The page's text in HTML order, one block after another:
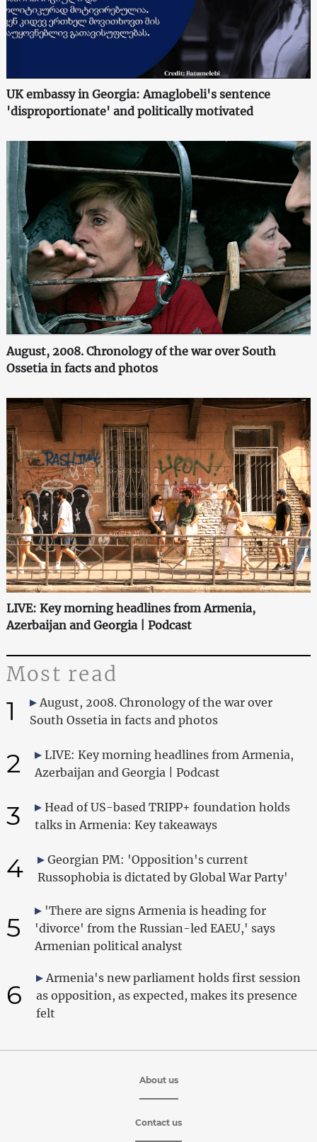
UK embassy in Georgia: Amaglobeli's sentence
'disproportionate' and politically motivated
August, 2008. Chronology of the war over South
Ossetia in facts and photos
LIVE: Key morning headlines from Armenia,
Azerbaijan and Georgia | Podcast
Most read
1
August, 2008. Chronology of the war over
South Ossetia in facts and photos
2
LIVE: Key morning headlines from Armenia,
Azerbaijan and Georgia | Podcast
3
Head of US-based TRIPP+ foundation holds
talks in Armenia: Key takeaways
4
Georgian PM: 'Opposition's current
Russophobia is dictated by Global War Party'
5
'There are signs Armenia is heading for
'divorce' from the Russian-led EAEU,' says
Armenian political analyst
6
Armenia's new parliament holds first session
as opposition, as expected, makes its presence
felt
About us
Contact us